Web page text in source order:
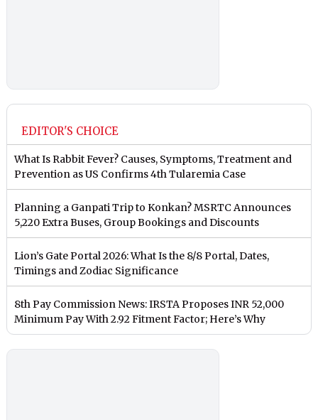
EDITOR'S CHOICE
What Is Rabbit Fever? Causes, Symptoms, Treatment and
Prevention as US Confirms 4th Tularemia Case
Planning a Ganpati Trip to Konkan? MSRTC Announces
5,220 Extra Buses, Group Bookings and Discounts
Lion’s Gate Portal 2026: What Is the 8/8 Portal, Dates,
Timings and Zodiac Significance
8th Pay Commission News: IRSTA Proposes INR 52,000
Minimum Pay With 2.92 Fitment Factor; Here’s Why